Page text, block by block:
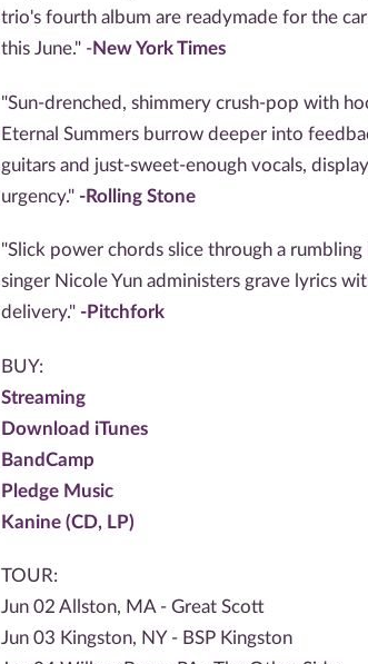
trio's fourth album are readymade for the
this June." -New York Times
"Sun-drenched, shimmery crush-pop with
Eternal Summers burrow deeper into
guitars and just-sweet-enough vocals,
urgency." -Rolling Stone
"Slick power chords slice through a rumbling
singer Nicole Yun administers grave lyrics
delivery." -Pitchfork
BUY:
Streaming
Download iTunes
BandCamp
Pledge Music
Kanine (CD, LP)
TOUR:
Jun 02 Allston, MA - Great Scott
Jun 03 Kingston, NY - BSP Kingston